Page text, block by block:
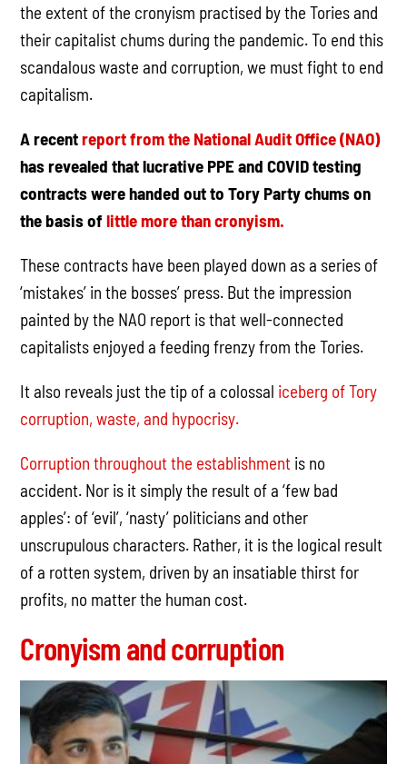
the extent of the cronyism practised by the Tories and
their capitalist chums during the pandemic. To end this
scandalous waste and corruption, we must fight to end
capitalism.
A recentreport from the National Audit Office (NAO)
has revealed that lucrative PPE and COVID testing
contracts were handed out to Tory Party chums on
the basis oflittle more than cronyism.
These contracts have been played down as a series of
‘mistakes’ in the bosses’ press. But the impression
painted by the NAO report is that well-connected
capitalists enjoyed a feeding frenzy from the Tories.
It also reveals just the tip of a colossal iceberg of Tory
corruption, waste, and hypocrisy.
Corruption throughout the establishment is no
accident. Nor is it simply the result of a ‘few bad
apples’: of ‘evil’, ‘nasty’ politicians and other
unscrupulous characters. Rather, it is the logical result
of a rotten system, driven by an insatiable thirst for
profits, no matter the human cost.
Cronyism and corruption